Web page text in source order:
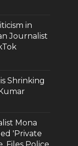
in
Journalist
Shrinking
Mona
'Private